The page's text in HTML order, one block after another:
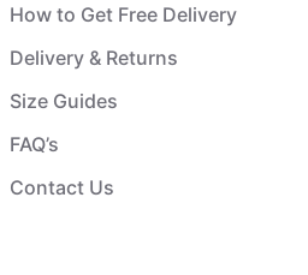
How to Get Free Delivery
Delivery & Returns
Size Guides
FAQ’s
Contact Us